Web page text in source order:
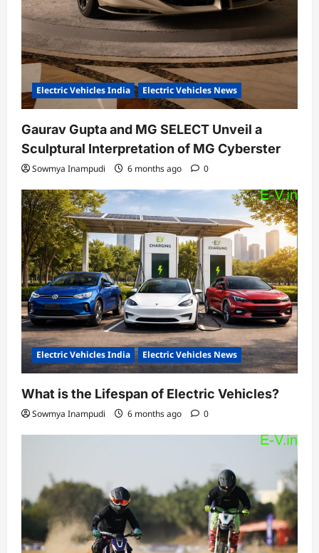
Electric Vehicles India Electric Vehicles News
Gaurav Gupta and MG SELECT Unveil a
Sculptural Interpretation of MG Cyberster
Sowmya Inampudi 6 months ago 0
Electric Vehicles India Electric Vehicles News
What is the Lifespan of Electric Vehicles?
Sowmya Inampudi 6 months ago 0